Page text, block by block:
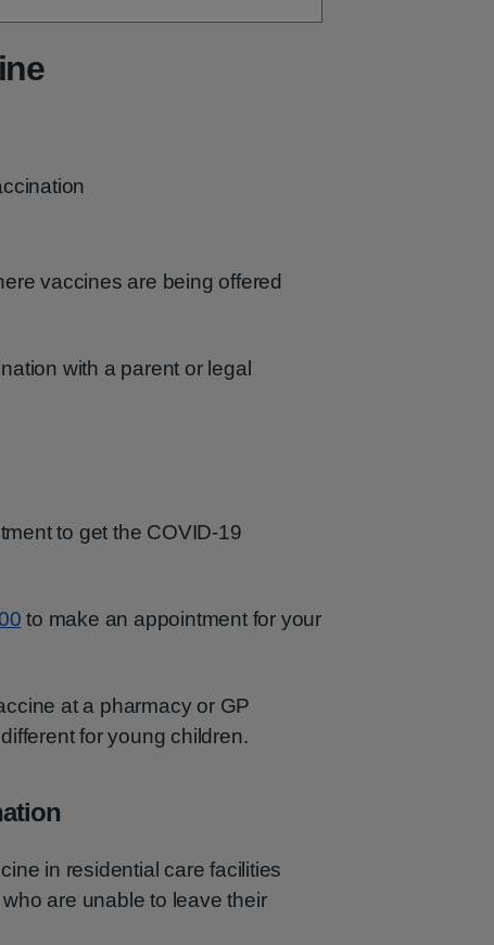
vaccines are being offered
with a parent or legal
to get the COVID-19
to make an appointment for your
at a pharmacy or GP
for young children.
in residential care facilities
are unable to leave their